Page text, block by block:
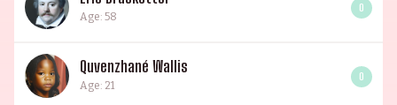
Age: 58
0
Quvenzhané Wallis
Age: 21
0